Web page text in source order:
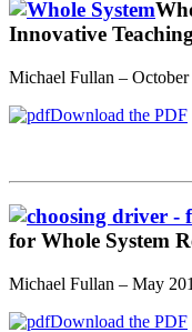
Innovative
Michael Fullan – October
Download the PDF
for Whole System
Michael Fullan – May
Download the PDF